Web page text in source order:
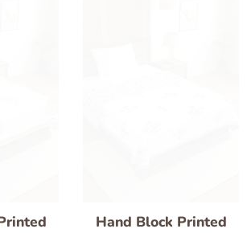
Hand Block Printed